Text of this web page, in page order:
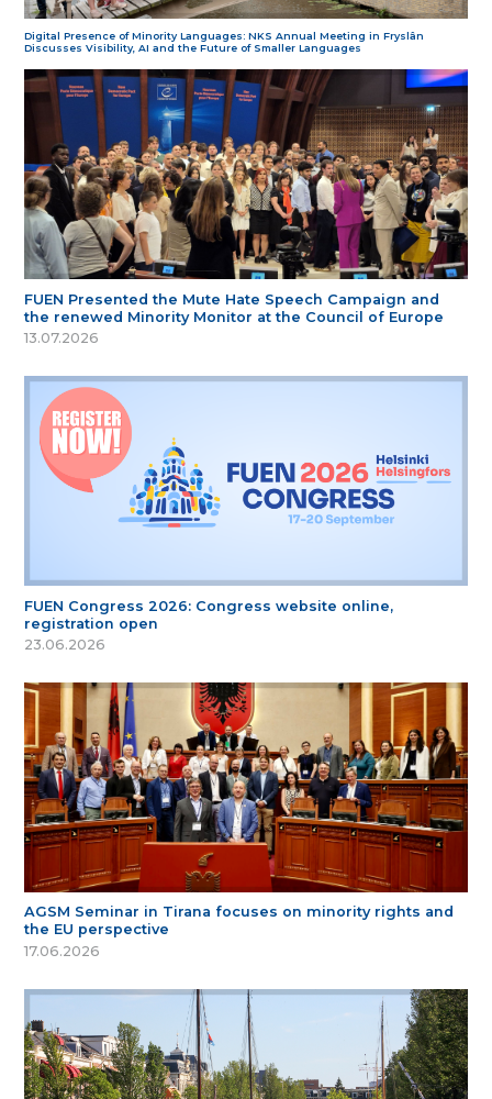
Digital Presence of Minority Languages: NKS Annual Meeting in Fryslân
Discusses Visibility, AI and the Future of Smaller Languages
FUEN Presented the Mute Hate Speech Campaign and
the renewed Minority Monitor at the Council of Europe
13.07.2026
FUEN Congress 2026: Congress website online,
registration open
23.06.2026
AGSM Seminar in Tirana focuses on minority rights and
the EU perspective
17.06.2026